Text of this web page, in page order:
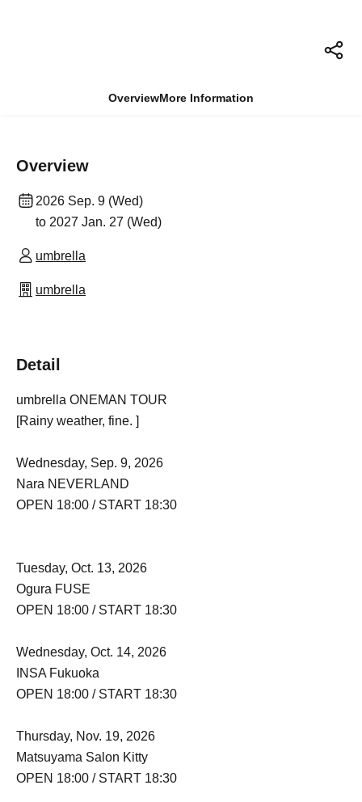
OverviewMore Information
Overview
2026 Sep. 9 (Wed)
to 2027 Jan. 27 (Wed)
umbrella
umbrella
Detail
umbrella ONEMAN TOUR
[Rainy weather, fine. ]
Wednesday, Sep. 9, 2026
Nara NEVERLAND
OPEN 18:00 / START 18:30
Tuesday, Oct. 13, 2026
Ogura FUSE
OPEN 18:00 / START 18:30
Wednesday, Oct. 14, 2026
INSA Fukuoka
OPEN 18:00 / START 18:30
Thursday, Nov. 19, 2026
Matsuyama Salon Kitty
OPEN 18:00 / START 18:30